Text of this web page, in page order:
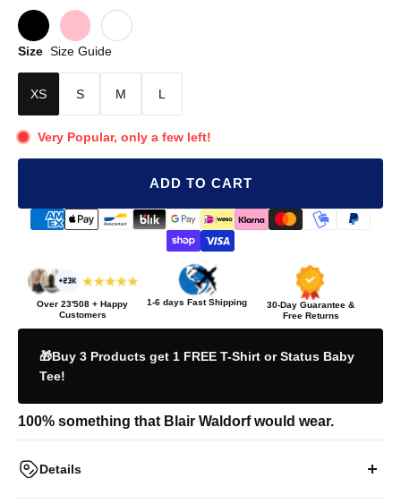
Size Size Guide
XS S M L
Very Popular, only a few left!
ADD TO CART
Over 23'508 + Happy
Customers
1-6 days Fast Shipping
30-Day Guarantee &
Free Returns
🎁Buy 3 Products get 1 FREE T-Shirt or Status Baby
Tee!
100% something that Blair Waldorf would wear.
Details